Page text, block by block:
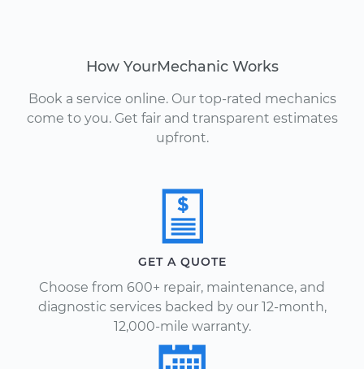
How YourMechanic Works
Book a service online. Our top-rated mechanics
come to you. Get fair and transparent estimates
upfront.
GET A QUOTE
Choose from 600+ repair, maintenance, and
diagnostic services backed by our 12-month,
12,000-mile warranty.